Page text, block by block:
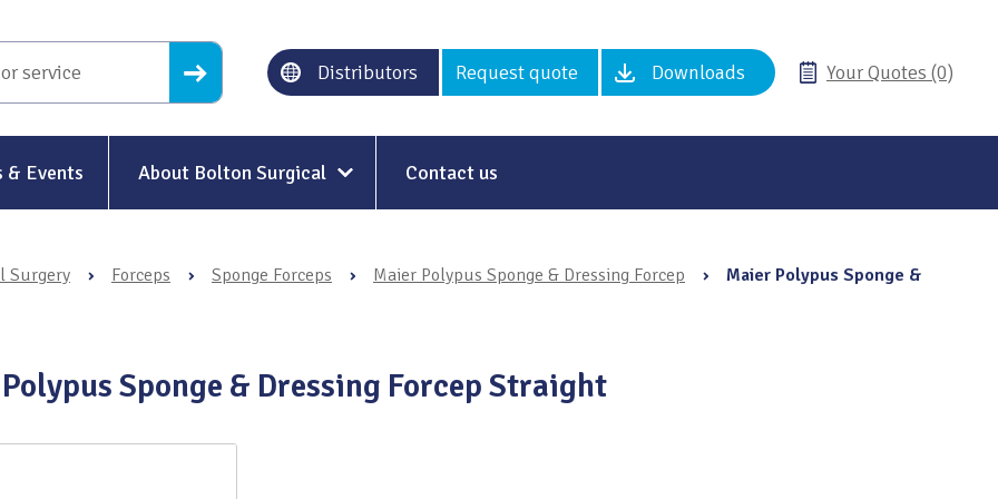
Distributors Request quote Downloads Your Quotes (0)
& Events About Bolton Surgical
Our History
Modern Slavery
Contact us
Surgery › Forceps › Sponge Forceps › Maier Polypus Sponge & Dressing Forcep ›
Maier Polypus Sponge &
Sponge & Dressing Forcep Straight